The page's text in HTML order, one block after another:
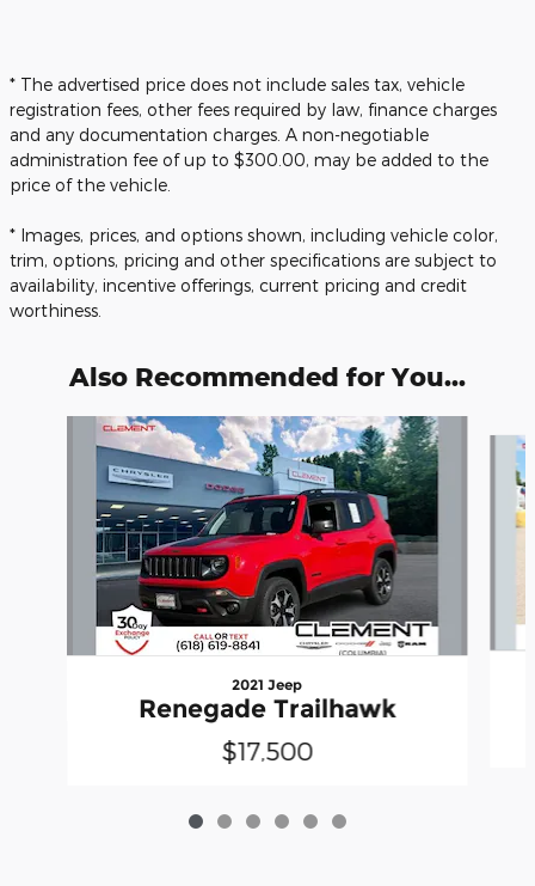
* The advertised price does not include sales tax, vehicle
registration fees, other fees required by law, finance charges
and any documentation charges. A non-negotiable
administration fee of up to $300.00, may be added to the
price of the vehicle.
* Images, prices, and options shown, including vehicle color,
trim, options, pricing and other specifications are subject to
availability, incentive offerings, current pricing and credit
worthiness.
Also Recommended for You...
2021 Jeep
Renegade Trailhawk
$17,500